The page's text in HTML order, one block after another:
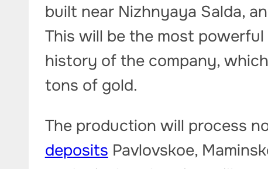
built near Nizhnyaya Salda,
This will be the most
history of the company,
tons of gold.
The production will process
deposits Pavlovskoe,